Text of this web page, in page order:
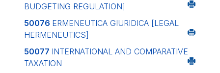
BUDGETING REGULATION]
50076 ERMENEUTICA GIURIDICA [LEGAL
HERMENEUTICS]
50077 INTERNATIONAL AND COMPARATIVE
TAXATION